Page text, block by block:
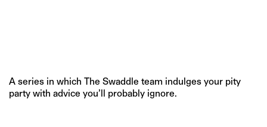
A series in which The Swaddle team indulges your pity
party with advice you’ll probably ignore.